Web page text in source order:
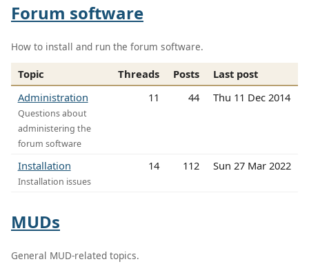
Forum software
How to install and run the forum software.
Topic Threads Posts
Last post
Administration
Questions about
administering the
forum software
11 44 Thu 11 Dec 2014
Installation
Installation issues
14 112 Sun 27 Mar 2022
MUDs
General MUD-related topics.